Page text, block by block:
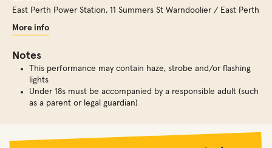
East Perth Power Station, 11 Summers St Warndoolier / East Perth
More info
Notes
This performance may contain haze, strobe and/or flashing
lights
Under 18s must be accompanied by a responsible adult (such
as a parent or legal guardian)